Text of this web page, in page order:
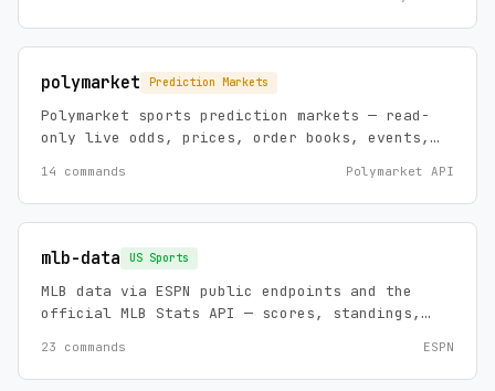
comparison, entity search, and bet evaluation
across platforms.
polymarket Prediction Markets
Polymarket sports prediction markets — read-
only live odds, prices, order books, events,
14 commands Polymarket API
mlb-data US Sports
MLB data via ESPN public endpoints and the
official MLB Stats API — scores, standings,
leaders, and news, plus an analytics backend:
pitch-level velocity/spin/exit-velocity,
23 commands ESPN